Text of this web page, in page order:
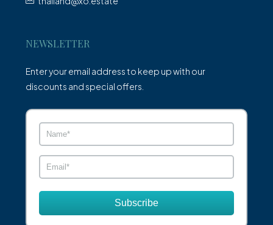
NEWSLETTER
Enter your email address to keep up with our
discounts and special offers.
Subscribe